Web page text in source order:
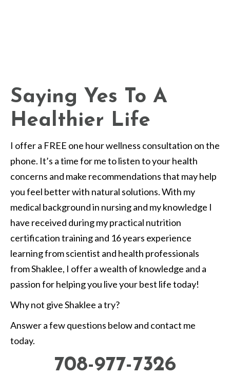
Saying Yes To A
Healthier Life
I offer a FREE one hour wellness consultation on the
phone. It’s a time for me to listen to your health
concerns and make recommendations that may help
you feel better with natural solutions. With my
medical background in nursing and my knowledge I
have received during my practical nutrition
certification training and 16 years experience
learning from scientist and health professionals
from Shaklee, I offer a wealth of knowledge and a
passion for helping you live your best life today!
Why not give Shaklee a try?
Answer a few questions below and contact me
today.
708-977-7326